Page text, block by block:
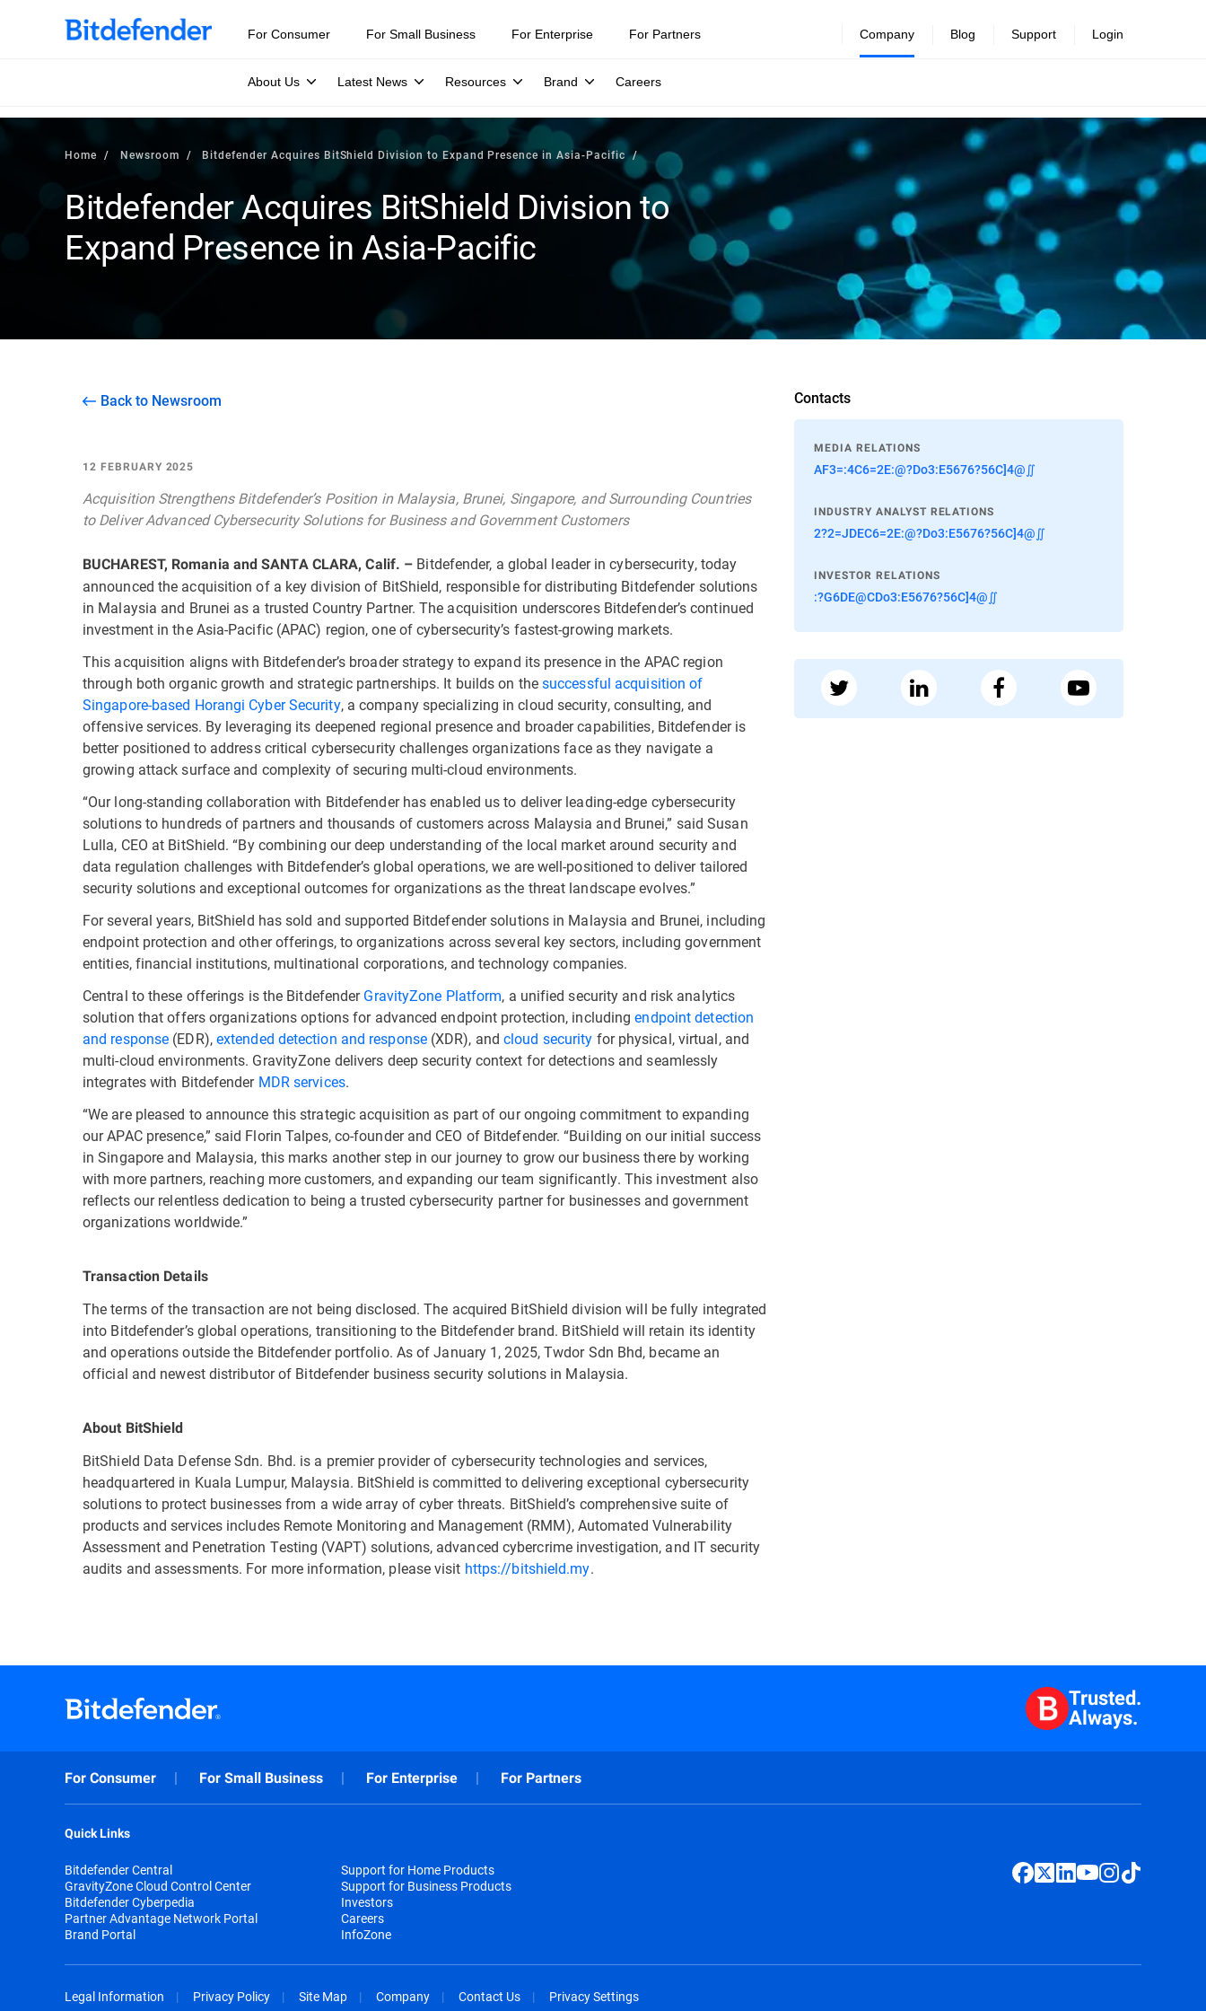
For Consumer For Small Business For Enterprise For Partners Company
About Us Latest News Resources Brand Careers
Blog Support Login
Home Newsroom Bitdefender Acquires BitShield Division to Expand Presence in Asia-Pacific
Bitdefender Acquires BitShield Division to
Expand Presence in Asia-Pacific
Back to Newsroom
12 FEBRUARY 2025
Acquisition Strengthens Bitdefender’s Position in Malaysia, Brunei, Singapore, and Surrounding Countries
to Deliver Advanced Cybersecurity Solutions for Business and Government Customers
BUCHAREST, Romania and SANTA CLARA, Calif. – Bitdefender, a global leader in cybersecurity, today
announced the acquisition of a key division of BitShield, responsible for distributing Bitdefender solutions
in Malaysia and Brunei as a trusted Country Partner. The acquisition underscores Bitdefender’s continued
investment in the Asia-Pacific (APAC) region, one of cybersecurity’s fastest-growing markets.
This acquisition aligns with Bitdefender’s broader strategy to expand its presence in the APAC region
through both organic growth and strategic partnerships. It builds on thesuccessful acquisition of
Singapore-based Horangi Cyber Security, a company specializing in cloud security, consulting, and
offensive services. By leveraging its deepened regional presence and broader capabilities, Bitdefender is
better positioned to address critical cybersecurity challenges organizations face as they navigate a
growing attack surface and complexity of securing multi-cloud environments.
“Our long-standing collaboration with Bitdefender has enabled us to deliver leading-edge cybersecurity
solutions to hundreds of partners and thousands of customers across Malaysia and Brunei,” said Susan
Lulla, CEO at BitShield. “By combining our deep understanding of the local market around security and
data regulation challenges with Bitdefender’s global operations, we are well-positioned to deliver tailored
security solutions and exceptional outcomes for organizations as the threat landscape evolves.”
For several years, BitShield has sold and supported Bitdefender solutions in Malaysia and Brunei, including
endpoint protection and other offerings, to organizations across several key sectors, including government
entities, financial institutions, multinational corporations, and technology companies.
Central to these offerings is the BitdefenderGravityZone Platform, a unified security and risk analytics
solution that offers organizations options for advanced endpoint protection, includingendpoint detection
and response (EDR),extended detection and response(XDR), andcloud security for physical, virtual, and
multi-cloud environments. GravityZone delivers deep security context for detections and seamlessly
integrates with Bitdefender MDR services.
“We are pleased to announce this strategic acquisition as part of our ongoing commitment to expanding
our APAC presence,” said Florin Talpes, co-founder and CEO of Bitdefender. “Building on our initial success
in Singapore and Malaysia, this marks another step in our journey to grow our business there by working
with more partners, reaching more customers, and expanding our team significantly. This investment also
reflects our relentless dedication to being a trusted cybersecurity partner for businesses and government
organizations worldwide.”
Transaction Details
The terms of the transaction are not being disclosed. The acquired BitShield division will be fully integrated
into Bitdefender’s global operations, transitioning to the Bitdefender brand. BitShield will retain its identity
and operations outside the Bitdefender portfolio. As of January 1, 2025, Twdor Sdn Bhd, became an
official and newest distributor of Bitdefender business security solutions in Malaysia.
About BitShield
BitShield Data Defense Sdn. Bhd. is a premier provider of cybersecurity technologies and services,
headquartered in Kuala Lumpur, Malaysia. BitShield is committed to delivering exceptional cybersecurity
solutions to protect businesses from a wide array of cyber threats. BitShield’s comprehensive suite of
products and services includes Remote Monitoring and Management (RMM), Automated Vulnerability
Assessment and Penetration Testing (VAPT) solutions, advanced cybercrime investigation, and IT security
audits and assessments. For more information, please visit https://bitshield.my.
Contacts
MEDIA RELATIONS
AF3=:4C6=2E:@?Do3:E5676?56C]4@∬
INDUSTRY ANALYST RELATIONS
2?2=JDEC6=2E:@?Do3:E5676?56C]4@∬
INVESTOR RELATIONS
:?G6DE@CDo3:E5676?56C]4@∬
Trusted.
Always.
For Consumer For Small Business For Enterprise For Partners
Quick Links
Bitdefender Central
GravityZone Cloud Control Center
Bitdefender Cyberpedia
Partner Advantage Network Portal
Brand Portal
Support for Home Products
Support for Business Products
Investors
Careers
InfoZone
Legal Information Privacy Policy Site Map Company Contact Us Privacy Settings